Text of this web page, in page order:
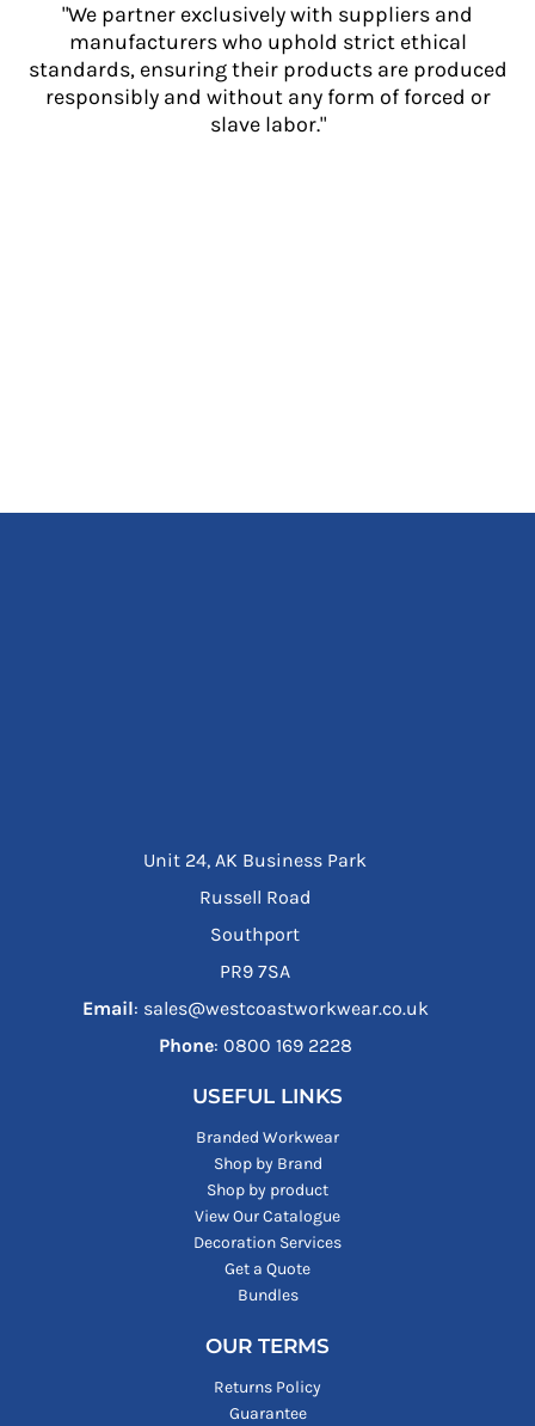
"We partner exclusively with suppliers and
manufacturers who uphold strict ethical
standards, ensuring their products are produced
responsibly and without any form of forced or
slave labor."
Unit 24, AK Business Park
Russell Road
Southport
PR9 7SA
Email: sales@westcoastworkwear.co.uk
Phone: ‪0800 169 2228‬
USEFUL LINKS
Branded Workwear
Shop by Brand
Shop by product
View Our Catalogue
Decoration Services
Get a Quote
Bundles
OUR TERMS
Returns Policy
Guarantee